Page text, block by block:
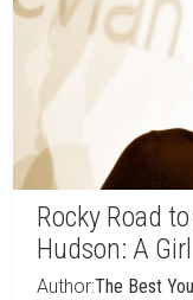
Rocky Road
Hudson: A
Author:The Best You